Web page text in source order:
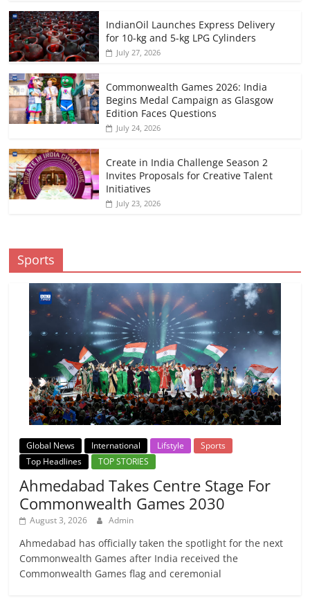
IndianOil Launches Express Delivery
for 10-kg and 5-kg LPG Cylinders
July 27, 2026
Commonwealth Games 2026: India
Begins Medal Campaign as Glasgow
Edition Faces Questions
July 24, 2026
Create in India Challenge Season 2
Invites Proposals for Creative Talent
Initiatives
July 23, 2026
Sports
Global News International Lifstyle
Sports
Top Headlines
TOP STORIES
Ahmedabad Takes Centre Stage For
Commonwealth Games 2030
August 3, 2026 Admin
Ahmedabad has officially taken the spotlight for the next
Commonwealth Games after India received the
Commonwealth Games flag and ceremonial